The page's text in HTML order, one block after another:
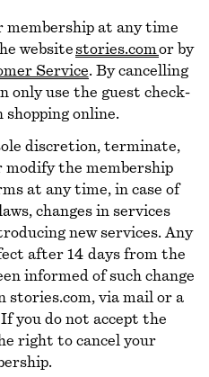
membership at any time
website stories.com or by
Service. By cancelling
only use the guest check-
shopping online.
discretion, terminate,
the membership
at any time, in case of
changes in services
new services. Any
after 14 days from the
informed of such change
stories.com, via mail or a
you do not accept the
right to cancel your